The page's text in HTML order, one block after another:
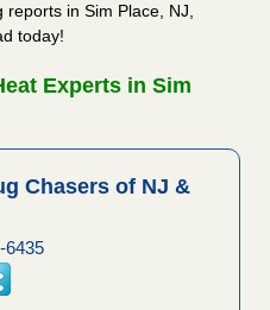
reports in Sim Place, NJ,
today!
Experts in Sim
Chasers of NJ &
6435